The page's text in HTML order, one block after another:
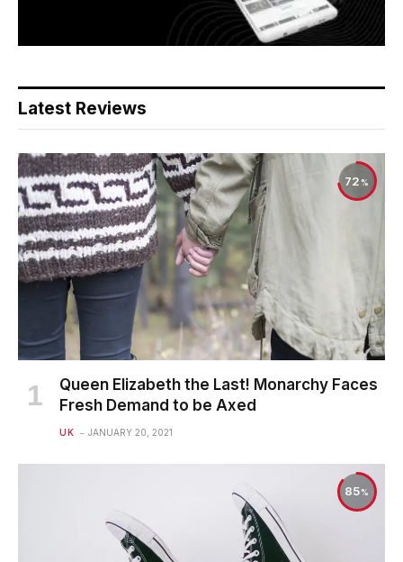
Latest Reviews
72
Queen Elizabeth the Last! Monarchy Faces
Fresh Demand to be Axed
UK JANUARY 20, 2021
85